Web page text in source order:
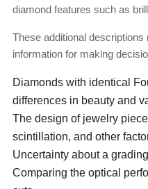
diamond features such as
These additional
information for making
Diamonds with identical
differences in beauty and
The design of jewelry
scintillation, and other
Uncertainty about a
Comparing the optical